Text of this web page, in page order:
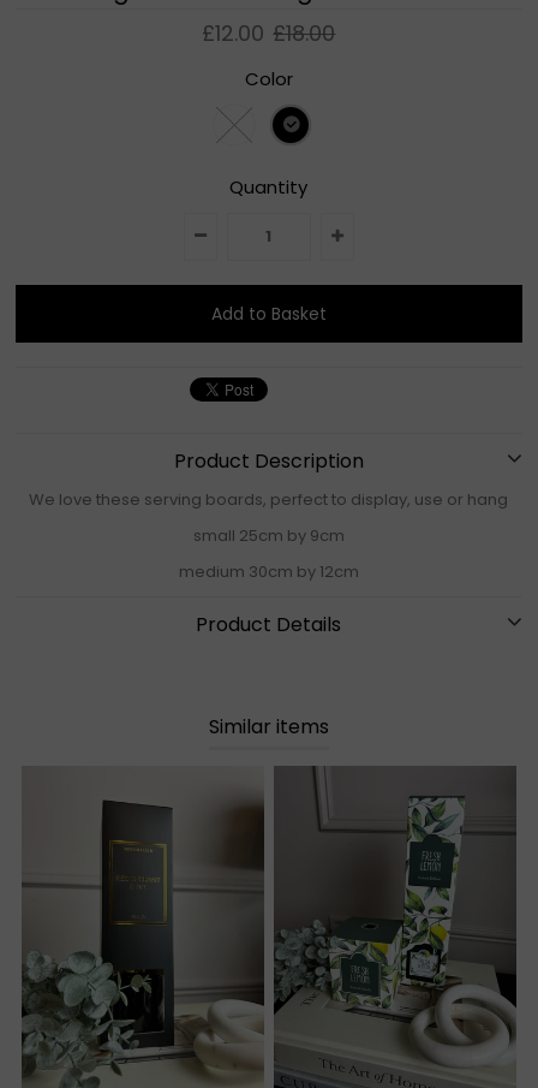
£12.00 £18.00
Color
Quantity
Product Description
We love these serving boards, perfect to display, use or hang
small 25cm by 9cm
medium 30cm by 12cm
Product Details
Similar items